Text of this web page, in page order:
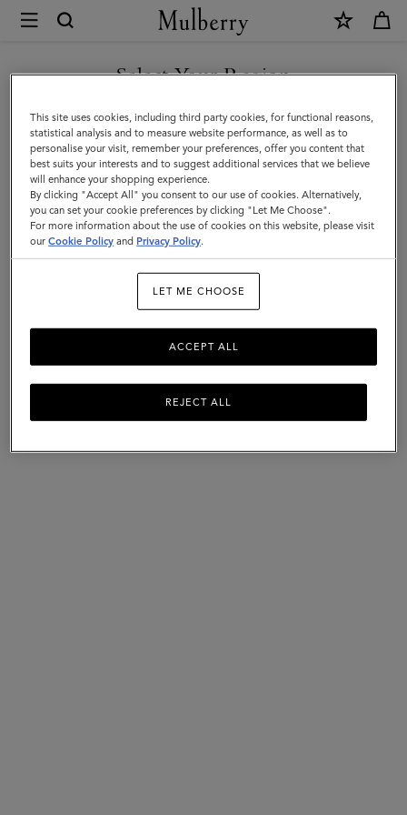
Mulberry
Womenswear
Women
Womenswear
Select Your Region
You are currently browsing the Hong Kong S.A.R of China site
but we noticed you are in United States.
GO TO UNITED STATES SITE
CONTINUE TO HONG KONG
S.A.R OF CHINA SITE
This site uses cookies, including third party cookies, for functional reasons,
statistical analysis and to measure website performance, as well as to
personalise your visit, remember your preferences, offer you content that
best suits your interests and to suggest additional services that we believe
will enhance your shopping experience.
By clicking "Accept All" you consent to our use of cookies. Alternatively,
you can set your cookie preferences by clicking "Let Me Choose".
For more information about the use of cookies on this website, please visit
ourCookie Policy and Privacy Policy.
LET ME CHOOSE
REJECT ALL
ACCEPT ALL